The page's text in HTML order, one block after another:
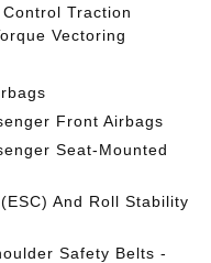
Traction
Vectoring
Front Airbags
Seat-Mounted
And Roll Stability
Safety Belts -